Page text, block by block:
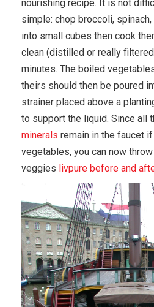
nourishing recipe. It is not
simple: chop broccoli,
into small cubes then cook
clean (distilled or really
minutes. The boiled
theirs should then be poured
strainer placed above a
to support the liquid. Since all
minerals remain in the faucet
vegetables, you can now
veggies livpure before and